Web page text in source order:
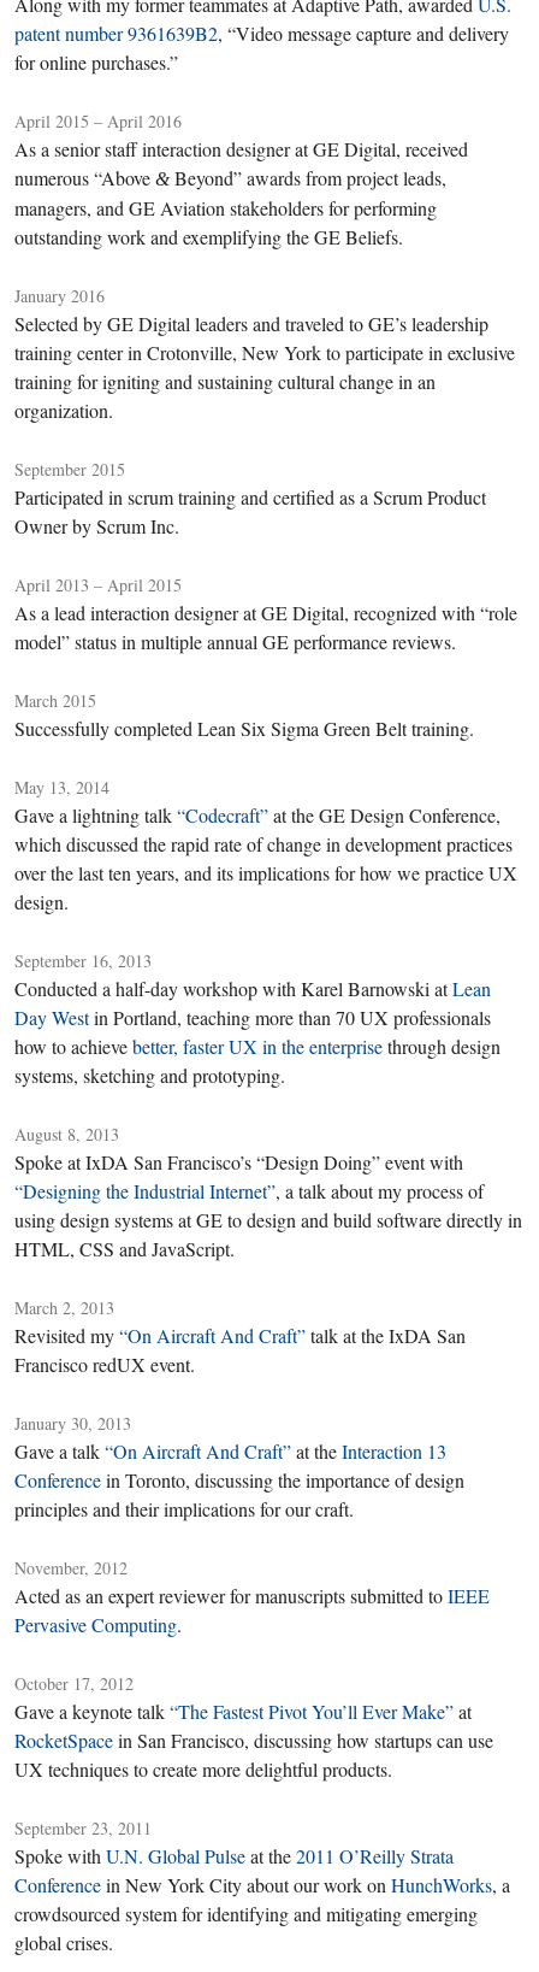
patent number 9361639B2, “Video message capture and delivery
for online purchases.”
April 2015 – April 2016
As a senior staff interaction designer at GE Digital, received
numerous “Above &Beyond” awards from project leads,
managers, and GE Aviation stakeholders for performing
outstanding work and exemplifying the GE Beliefs.
January 2016
Selected by GE Digital leaders and traveled to GE’s leadership
training center in Crotonville, New York to participate in exclusive
training for igniting and sustaining cultural change in an
organization.
September 2015
Participated in scrum training and certified as a Scrum Product
Owner by Scrum Inc.
April 2013 – April 2015
As a lead interaction designer at GE Digital, recognized with “role
model” status in multiple annual GE performance reviews.
March 2015
Successfully completed Lean Six Sigma Green Belt training.
May 13, 2014
Gave a lightning talk“Codecraft”at the GE Design Conference,
which discussed the rapid rate of change in development practices
over the last ten years, and its implications for how we practice UX
design.
September 16, 2013
Conducted a half-day workshop with Karel Barnowski atLean
Day Westin Portland, teaching more than 70 UX professionals
how to achievebetter, faster UX in the enterprisethrough design
systems, sketching and prototyping.
August 8, 2013
Spoke at IxDA San Francisco’s “Design Doing” event with
“Designing the Industrial Internet”, a talk about my process of
using design systems at GE to design and build software directly in
HTML, CSS and JavaScript.
March 2, 2013
Revisited my“On Aircraft And Craft”talk at the IxDA San
Francisco redUX event.
January 30, 2013
Gave a talk“On Aircraft And Craft”at theInteraction 13
Conferencein Toronto, discussing the importance of design
principles and their implications for our craft.
November, 2012
Acted as an expert reviewer for manuscripts submitted toIEEE
Pervasive Computing.
October 17, 2012
Gave a keynote talk“The Fastest Pivot You’ll Ever Make”at
RocketSpacein San Francisco, discussing how startups can use
UX techniques to create more delightful products.
September 23, 2011
Spoke with U.N. Global Pulseat the2011 O’Reilly Strata
Conferencein New York City about our work on HunchWorks, a
crowdsourced system for identifying and mitigating emerging
global crises.